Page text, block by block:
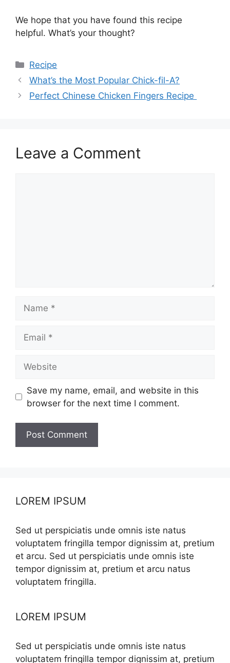
We hope that you have found this recipe
helpful. What’s your thought?
Categories
Recipe
What’s the Most Popular Chick-fil-A?
Perfect Chinese Chicken Fingers Recipe
Leave a Comment
Save my name, email, and website in this
browser for the next time I comment.
LOREM IPSUM
Sed ut perspiciatis unde omnis iste natus
voluptatem fringilla tempor dignissim at, pretium
et arcu. Sed ut perspiciatis unde omnis iste
tempor dignissim at, pretium et arcu natus
voluptatem fringilla.
LOREM IPSUM
Sed ut perspiciatis unde omnis iste natus
voluptatem fringilla tempor dignissim at, pretium